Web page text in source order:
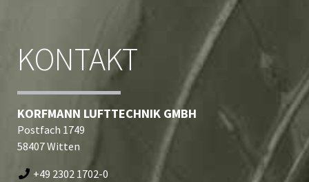
KONTAKT
KORFMANN LUFTTECHNIK GMBH
Postfach 1749
58407 Witten
+49 2302 1702-0